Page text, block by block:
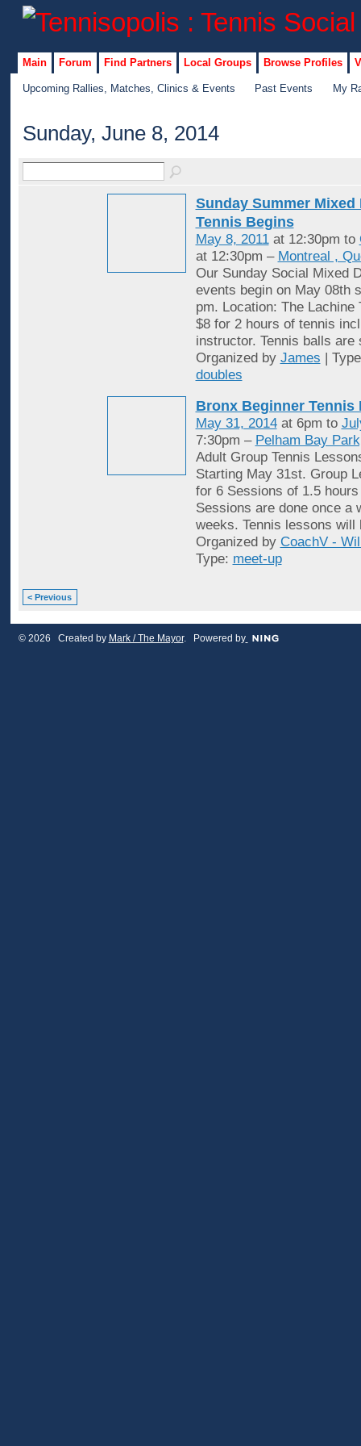
Main Forum Find Partners Local Groups Browse Profiles
Upcoming Rallies, Matches, Clinics & Events Past Events My
Sunday, June 8, 2014
Sunday Summer Mixed
Tennis Begins
May 8, 2011at 12:30pm to
at 12:30pm – Montreal ,
Our Sunday Social Mixed
events begin on May 08th
pm. Location: The Lachine
$8 for 2 hours of tennis
instructor. Tennis balls are
Organized by James |
doubles
Bronx Beginner Tennis
May 31, 2014at 6pm to
7:30pm – Pelham Bay
Adult Group Tennis
Starting May 31st. Group
for 6 Sessions of 1.5
Sessions are done once a
weeks. Tennis lessons will
Organized by CoachV -
Type: meet-up
< Previous
© 2026 Created by Mark / The Mayor. Powered by